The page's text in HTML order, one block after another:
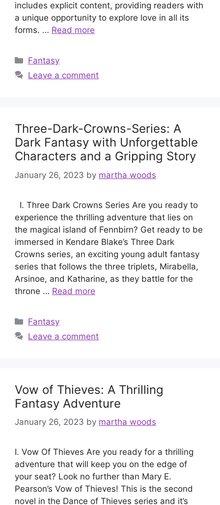
includes explicit content, providing readers with
a unique opportunity to explore love in all its
forms. … Read more
Categories
Fantasy
Leave a comment
Three-Dark-Crowns-Series: A
Dark Fantasy with Unforgettable
Characters and a Gripping Story
January 26, 2023 by martha woods
I. Three Dark Crowns Series Are you ready to
experience the thrilling adventure that lies on
the magical island of Fennbirn? Get ready to be
immersed in Kendare Blake’s Three Dark
Crowns series, an exciting young adult fantasy
series that follows the three triplets, Mirabella,
Arsinoe, and Katharine, as they battle for the
throne … Read more
Categories
Fantasy
Leave a comment
Vow of Thieves: A Thrilling
Fantasy Adventure
January 26, 2023 by martha woods
I. Vow Of Thieves Are you ready for a thrilling
adventure that will keep you on the edge of
your seat? Look no further than Mary E.
Pearson’s Vow of Thieves! This is the second
novel in the Dance of Thieves series and it’s